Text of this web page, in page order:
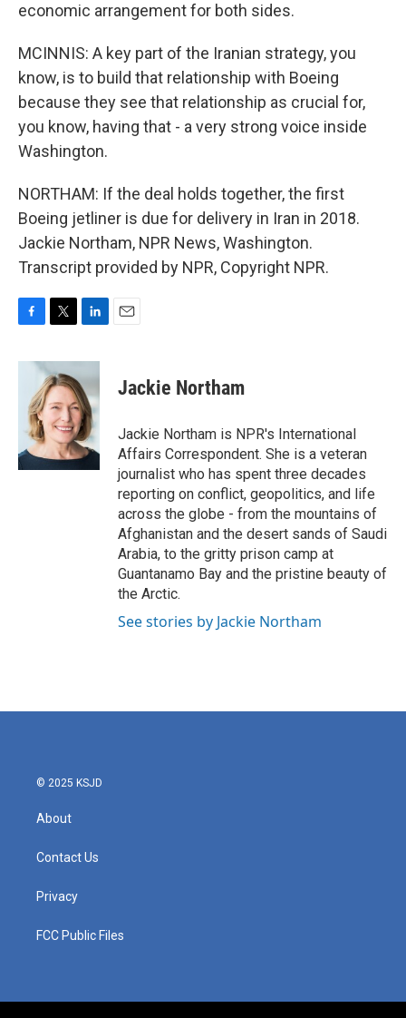
economic arrangement for both sides.
MCINNIS: A key part of the Iranian strategy, you
know, is to build that relationship with Boeing
because they see that relationship as crucial for,
you know, having that - a very strong voice inside
Washington.
NORTHAM: If the deal holds together, the first
Boeing jetliner is due for delivery in Iran in 2018.
Jackie Northam, NPR News, Washington.
Transcript provided by NPR, Copyright NPR.
c
o
k
i
t
t
e
r
n
k
e
d
I
n
Jackie Northam
Jackie Northam is NPR's International
Affairs Correspondent. She is a veteran
journalist who has spent three decades
reporting on conflict, geopolitics, and life
across the globe - from the mountains of
Afghanistan and the desert sands of Saudi
Arabia, to the gritty prison camp at
Guantanamo Bay and the pristine beauty of
the Arctic.
See stories by Jackie Northam
© 2025 KSJD
About
Contact Us
Privacy
FCC Public Files